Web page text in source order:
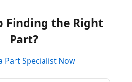
Finding the Right
Part?
Part Specialist Now